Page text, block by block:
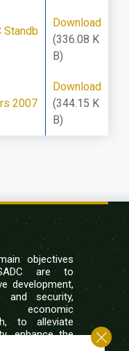
Standb
Download
(336.08 K
B)
2007
Download
(344.15 K
B)
objectives
are to
development,
and security,
economic
to alleviate
enhance the